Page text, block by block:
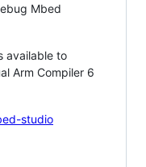
Mbed
available to
Arm Compiler 6
studio